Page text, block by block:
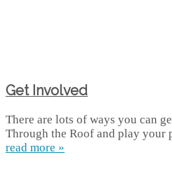
Get Involved
There are lots of ways you can
Through the Roof and play
read more »